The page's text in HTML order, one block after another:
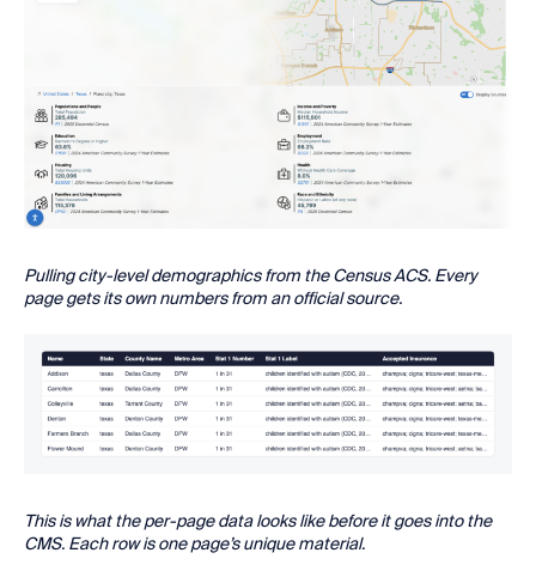
Pulling city-level demographics from the Census ACS. Every
page gets its own numbers from an official source.
This is what the per-page data looks like before it goes into the
CMS. Each row is one page’s unique material.